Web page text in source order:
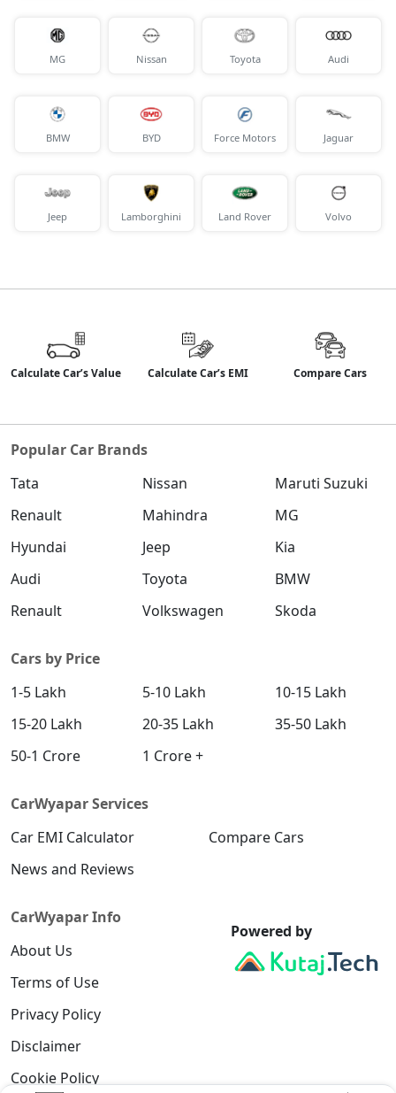
MG Nissan Toyota Audi
BMW BYD Force Motors Jaguar
Jeep Lamborghini Land Rover Volvo
Calculate Car’s Value Calculate Car’s EMI Compare Cars
Popular Car Brands
Tata
Nissan
Maruti Suzuki
Renault
Mahindra
MG
Hyundai
Jeep
Kia
Audi
Toyota
BMW
Renault
Volkswagen Skoda
Cars by Price
1-5 Lakh
5-10 Lakh
10-15 Lakh
15-20 Lakh
20-35 Lakh
35-50 Lakh
50-1 Crore
1 Crore +
CarWyapar Services
Car EMI Calculator
Compare Cars
News and Reviews
CarWyapar Info
About Us
Terms of Use
Privacy Policy
Disclaimer
Cookie Policy
Powered by